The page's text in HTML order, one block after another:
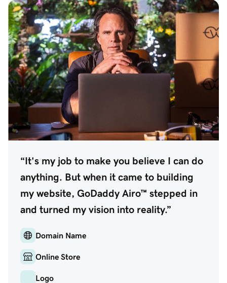
“It's my job to make you believe I can do
anything. But when it came to building
my website, GoDaddy Airo™ stepped in
and turned my vision into reality.”
Domain Name
Online Store
Logo